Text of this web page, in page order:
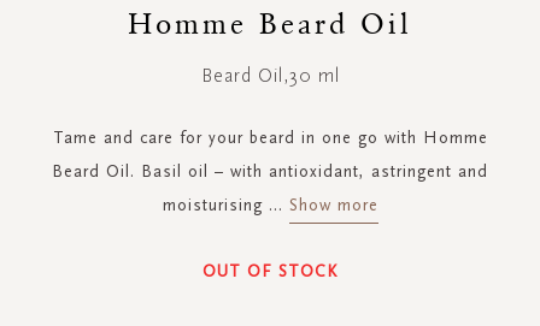
Homme Beard Oil
Beard Oil,30 ml
Tame and care for your beard in one go with Homme
Beard Oil. Basil oil – with antioxidant, astringent and
moisturising ... Show more
OUT OF STOCK